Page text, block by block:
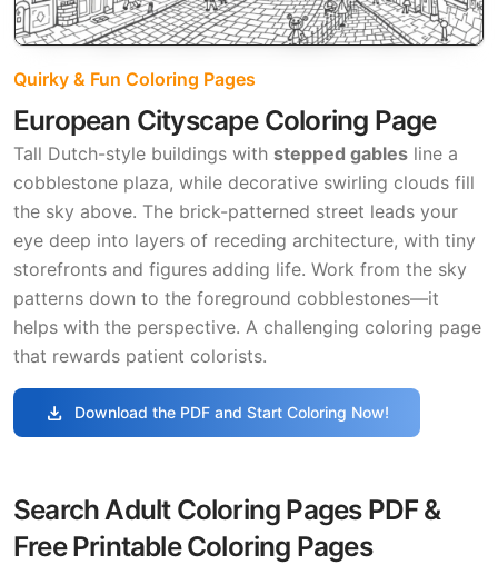
Quirky & Fun Coloring Pages
European Cityscape Coloring Page
Tall Dutch-style buildings with stepped gables line a
cobblestone plaza, while decorative swirling clouds fill
the sky above. The brick-patterned street leads your
eye deep into layers of receding architecture, with tiny
storefronts and figures adding life. Work from the sky
patterns down to the foreground cobblestones—it
helps with the perspective. A challenging coloring page
that rewards patient colorists.
download Download the PDF and Start Coloring Now!
Search Adult Coloring Pages PDF &
Free Printable Coloring Pages